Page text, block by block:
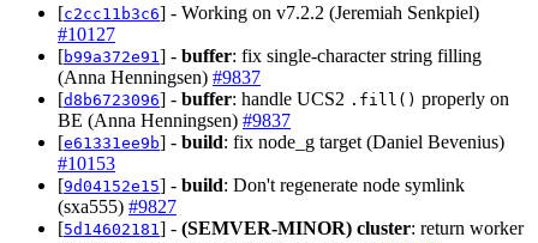
[c2cc11b3c6] - Working on v7.2.2 (Jeremiah Senkpiel)
#10127
[b99a372e91 ] - buffer: fix single-character string filling
(Anna Henningsen) #9837
[d8b6723096] - buffer: handle UCS2 .fill() properly on
BE (Anna Henningsen) #9837
[e61331ee9b] - build: fix node_g target (Daniel Bevenius)
#10153
[9d04152e15] - build: Don't regenerate node symlink
(sxa555) #9827
[5d14602181 ] - (SEMVER-MINOR) cluster: return worker